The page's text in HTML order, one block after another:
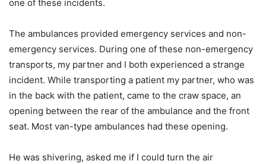
one of these incidents.
The ambulances provided emergency services and non-
emergency services. During one of these non-emergency
transports, my partner and I both experienced a strange
incident. While transporting a patient my partner, who was
in the back with the patient, came to the craw space, an
opening between the rear of the ambulance and the front
seat. Most van-type ambulances had these opening.
He was shivering, asked me if I could turn the air